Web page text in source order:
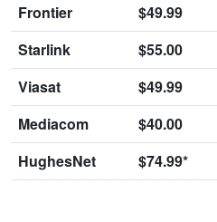
Frontier $49.99
Starlink
$55.00
Viasat
$49.99
Mediacom
$40.00
HughesNet
$74.99*